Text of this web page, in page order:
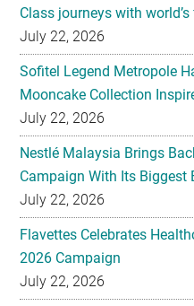
Class journeys with
July 22, 2026
Sofitel Legend Metropole
Mooncake Collection
July 22, 2026
Nestlé Malaysia Brings
Campaign With Its Biggest
July 22, 2026
Flavettes Celebrates
2026 Campaign
July 22, 2026